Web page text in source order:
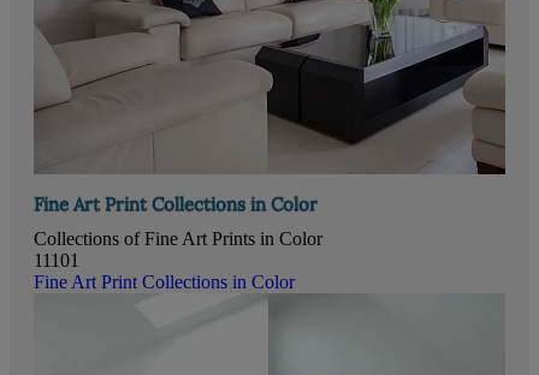
Fine Art Print Collections in Color
Collections of Fine Art Prints in Color
11101
Fine Art Print Collections in Color